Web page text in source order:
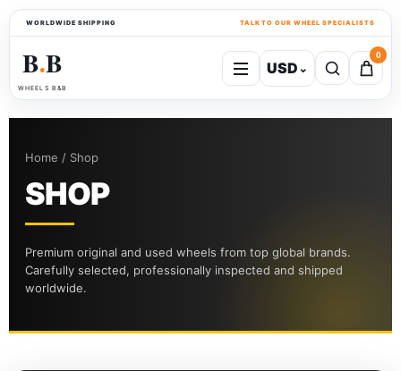
WORLDWIDE SHIPPING TALK TO OUR WHEEL SPECIALISTS
B●B
WHEELS B&B
USD⌄
0
Home / Shop
SHOP
Premium original and used wheels from top global brands.
Carefully selected, professionally inspected and shipped
worldwide.